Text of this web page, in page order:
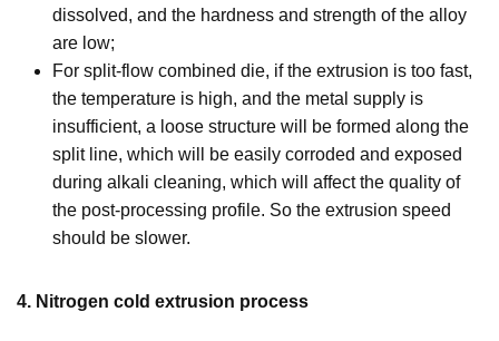
dissolved, and the hardness and strength of the alloy
are low;
For split-flow combined die, if the extrusion is too fast,
the temperature is high, and the metal supply is
insufficient, a loose structure will be formed along the
split line, which will be easily corroded and exposed
during alkali cleaning, which will affect the quality of
the post-processing profile. So the extrusion speed
should be slower.
4. Nitrogen cold extrusion process